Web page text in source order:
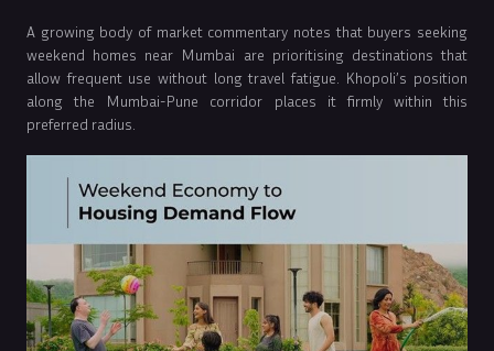
A growing body of market commentary notes that buyers seeking
weekend homes near Mumbai are prioritising destinations that
allow frequent use without long travel fatigue. Khopoli’s position
along the Mumbai-Pune corridor places it firmly within this
preferred radius.